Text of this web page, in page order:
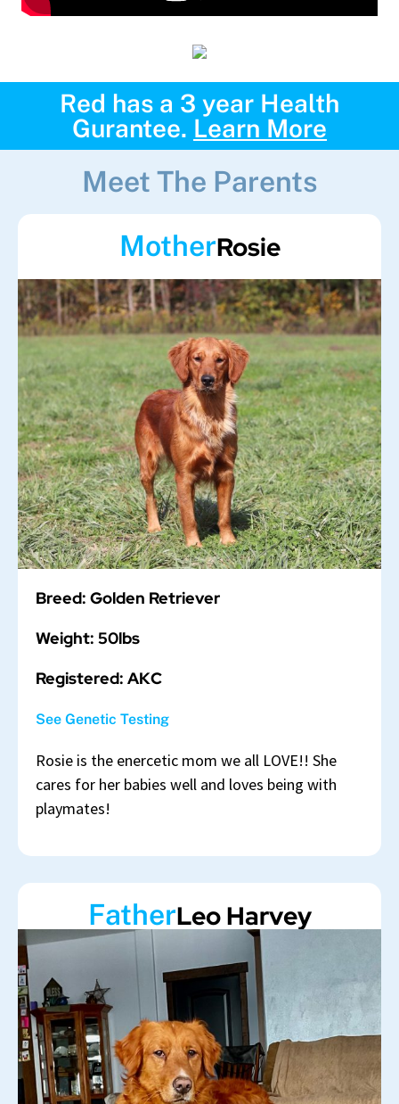
Red has a 3 year Health
Gurantee. Learn More
Meet The Parents
MotherRosie
Breed: Golden Retriever
Weight: 50lbs
Registered: AKC
See Genetic Testing
Rosie is the enercetic mom we all LOVE!! She
cares for her babies well and loves being with
playmates!
FatherLeo Harvey